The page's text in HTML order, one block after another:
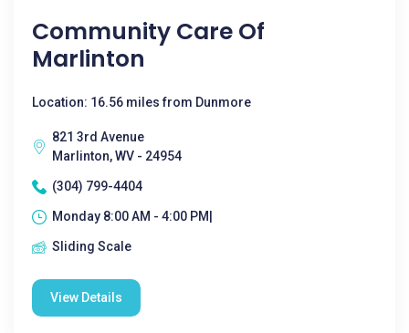
Community Care Of
Marlinton
Location: 16.56 miles from Dunmore
821 3rd Avenue
Marlinton, WV - 24954
(304) 799-4404
Monday 8:00 AM - 4:00 PM|
Sliding Scale
View Details